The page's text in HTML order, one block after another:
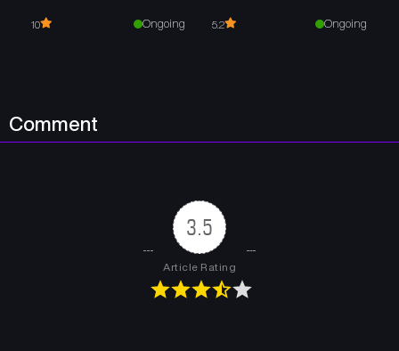
10 Ongoing 5.2 Ongoing
Comment
3.5
Article Rating